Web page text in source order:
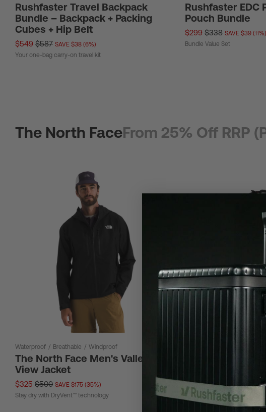
Rushfaster Travel Backpack
Bundle – Backpack + Packing
Cubes + Hip Belt
$549 $587 SAVE $38 (6%)
Your one-bag carry-on travel kit
Rushfaster EDC
Pouch Bundle
$299 $338 SAVE $39 (11%)
Bundle Value Set
The North FaceFrom 25% Off RRP
Waterproof / Breathable / Windproof
The North Face Men's Valley
View Jacket
$325 $500 SAVE $175 (35%)
Stay dry with DryVent™ technology
The North Face
$67 $90 SAVE $23 (25%)
Tough materials safeguard